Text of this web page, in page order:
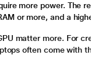
more power. The
or more, and a
matter more. For
often come with